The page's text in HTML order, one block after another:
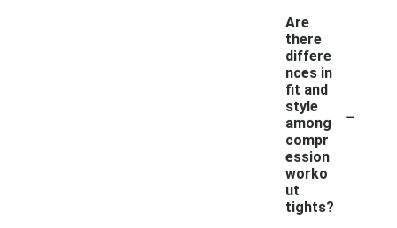
Are
there
differe
nces in
fit and
style
among
compr
ession
worko
ut
tights?
-